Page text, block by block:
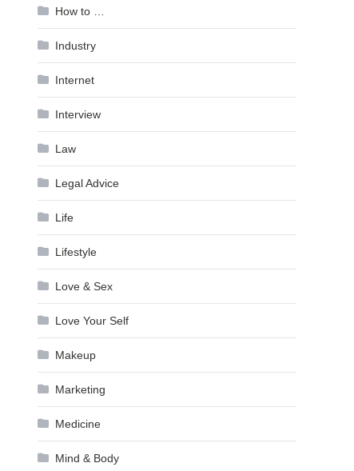
How to …
Industry
Internet
Interview
Law
Legal Advice
Life
Lifestyle
Love & Sex
Love Your Self
Makeup
Marketing
Medicine
Mind & Body